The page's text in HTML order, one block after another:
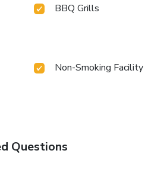
BBQ Grills
Non-Smoking Facility
Questions